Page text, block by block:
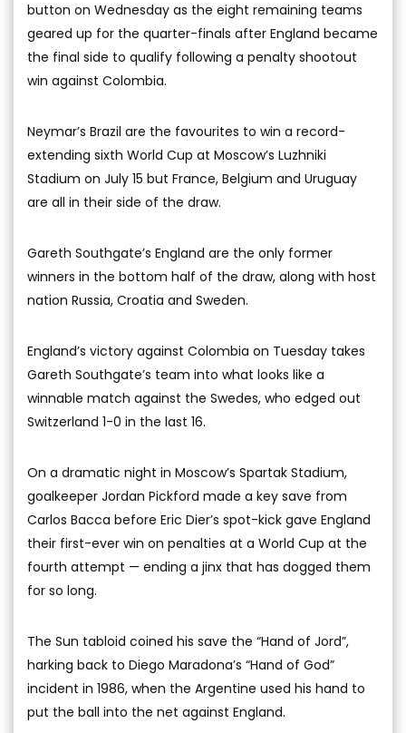
button on Wednesday as the eight remaining teams
geared up for the quarter-finals after England became
the final side to qualify following a penalty shootout
win against Colombia.
Neymar’s Brazil are the favourites to win a record-
extending sixth World Cup at Moscow’s Luzhniki
Stadium on July 15 but France, Belgium and Uruguay
are all in their side of the draw.
Gareth Southgate’s England are the only former
winners in the bottom half of the draw, along with host
nation Russia, Croatia and Sweden.
England’s victory against Colombia on Tuesday takes
Gareth Southgate’s team into what looks like a
winnable match against the Swedes, who edged out
Switzerland 1-0 in the last 16.
On a dramatic night in Moscow’s Spartak Stadium,
goalkeeper Jordan Pickford made a key save from
Carlos Bacca before Eric Dier’s spot-kick gave England
their first-ever win on penalties at a World Cup at the
fourth attempt — ending a jinx that has dogged them
for so long.
The Sun tabloid coined his save the “Hand of Jord”,
harking back to Diego Maradona’s “Hand of God”
incident in 1986, when the Argentine used his hand to
put the ball into the net against England.